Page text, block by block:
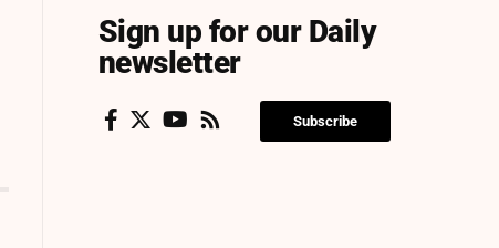
Sign up for our Daily
newsletter
Subscribe